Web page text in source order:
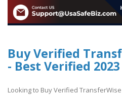
Buy Verified
- Best Verified 2023
Looking to Buy Verified